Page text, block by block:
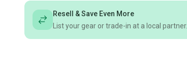
Resell & Save Even More
List your gear or trade-in at a local partner.